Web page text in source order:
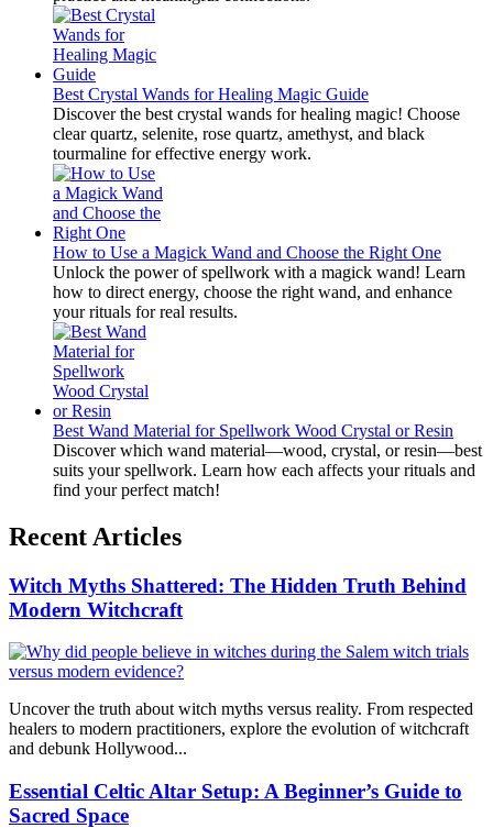
Best Crystal Wands for Healing Magic Guide
Discover the best crystal wands for healing magic! Choose
clear quartz, selenite, rose quartz, amethyst, and black
tourmaline for effective energy work.
How to Use a Magick Wand and Choose the Right One
Unlock the power of spellwork with a magick wand! Learn
how to direct energy, choose the right wand, and enhance
your rituals for real results.
Best Wand Material for Spellwork Wood Crystal or Resin
Discover which wand material—wood, crystal, or resin—best
suits your spellwork. Learn how each affects your rituals and
find your perfect match!
Recent Articles
Witch Myths Shattered: The Hidden Truth Behind
Modern Witchcraft
Uncover the truth about witch myths versus reality. From respected
healers to modern practitioners, explore the evolution of witchcraft
and debunk Hollywood...
Essential Celtic Altar Setup: A Beginner’s Guide to
Sacred Space